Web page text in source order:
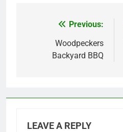
navigation
Previous:
Woodpeckers
Backyard BBQ
LEAVE A REPLY